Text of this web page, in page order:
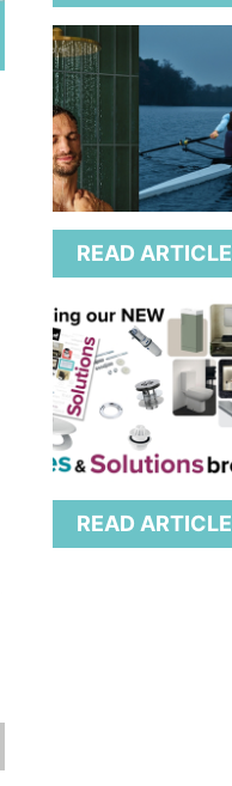
READ ARTICLE
READ ARTICLE